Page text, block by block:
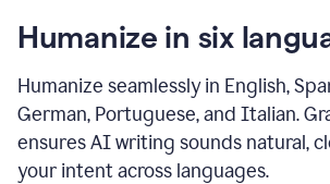
Humanize in six
Humanize seamlessly in English,
German, Portuguese, and Italian.
ensures AI writing sounds natural,
your intent across languages.